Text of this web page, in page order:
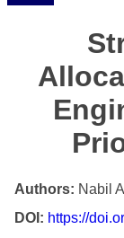
Authors: Nabil
DOI: https://